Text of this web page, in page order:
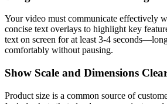
Your video must communicate effectively
concise text overlays to highlight key
text on screen for at least 3-4
comfortably without pausing.
Show Scale and Dimensions
Product size is a common source of